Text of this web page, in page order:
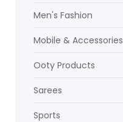
Men's Fashion
Mobile & Accessories
Ooty Products
Sarees
Sports